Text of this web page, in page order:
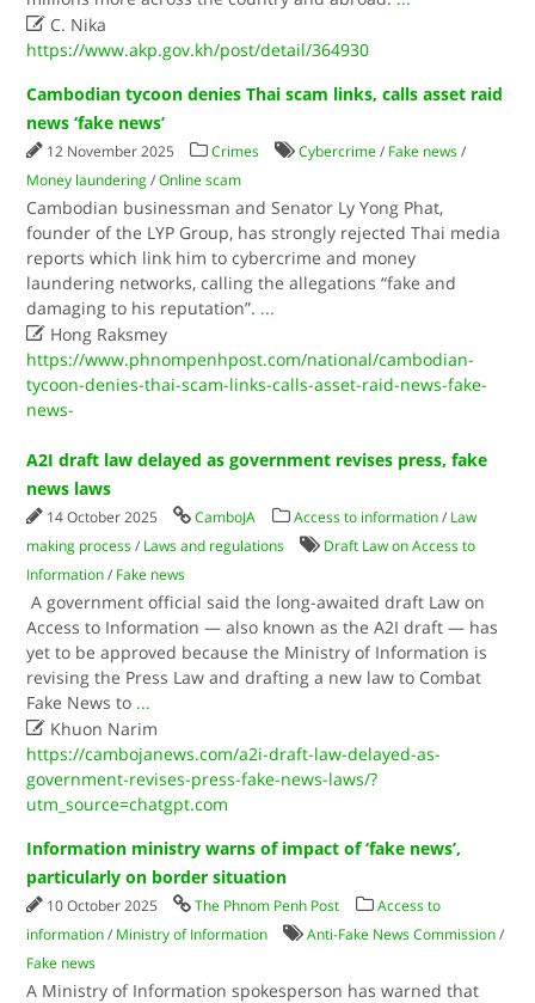
 C. Nika
https://www.akp.gov.kh/post/detail/364930
Cambodian tycoon denies Thai scam links, calls asset raid
news ‘fake news’
12 November 2025 Crimes Cybercrime / Fake news /
Money laundering /Online scam
Cambodian businessman and Senator Ly Yong Phat,
founder of the LYP Group, has strongly rejected Thai media
reports which link him to cybercrime and money
laundering networks, calling the allegations “fake and
damaging to his reputation”. ...
 Hong Raksmey
https://www.phnompenhpost.com/national/cambodian-
tycoon-denies-thai-scam-links-calls-asset-raid-news-fake-
news-
A2I draft law delayed as government revises press, fake
news laws
14 October 2025 CamboJA Access to information / Law
making process / Laws and regulations
Draft Law on Access to
Information / Fake news
A government official said the long-awaited draft Law on
Access to Information — also known as the A2I draft — has
yet to be approved because the Ministry of Information is
revising the Press Law and drafting a new law to Combat
Fake News to ...
 Khuon Narim
https://cambojanews.com/a2i-draft-law-delayed-as-
government-revises-press-fake-news-laws/?
utm_source=chatgpt.com
Information ministry warns of impact of ‘fake news’,
particularly on border situation
10 October 2025 The Phnom Penh Post
Access to
information / Ministry of Information Anti-Fake News Commission /
Fake news
A Ministry of Information spokesperson has warned that